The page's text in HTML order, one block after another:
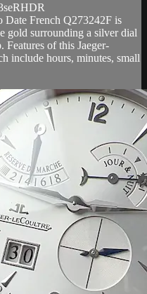
Date French Q273242F is
gold surrounding a silver dial
Features of this Jaeger-
include hours, minutes, small